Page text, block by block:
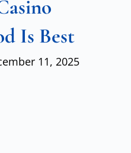
Is Best
11, 2025